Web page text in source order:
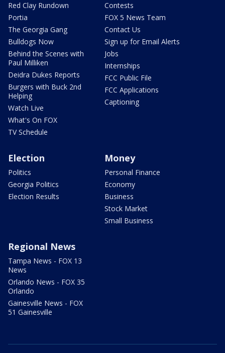
Red Clay Rundown
Portia
The Georgia Gang
Bulldogs Now
Behind the Scenes with
Paul Milliken
Deidra Dukes Reports
Burgers with Buck 2nd
Helping
Watch Live
What's On FOX
TV Schedule
Contests
FOX 5 News Team
Contact Us
Sign up for Email Alerts
Jobs
Internships
FCC Public File
FCC Applications
Captioning
Election
Politics
Georgia Politics
Election Results
Money
Personal Finance
Economy
Business
Stock Market
Small Business
Regional News
Tampa News - FOX 13
News
Orlando News - FOX 35
Orlando
Gainesville News - FOX
51 Gainesville